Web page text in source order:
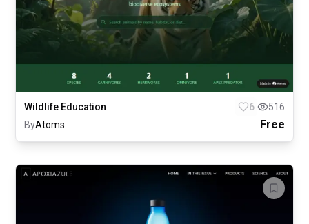
Wildlife Education 6
516
ByAtoms Free